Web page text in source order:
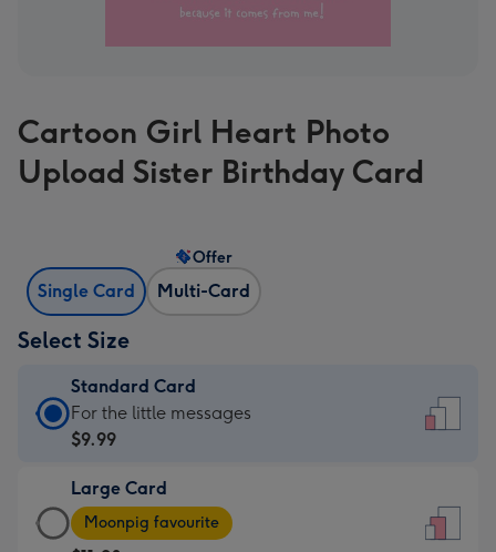
Cartoon Girl Heart Photo
Upload Sister Birthday Card
Single Card Multi-Card
Offer
Select Size
Standard Card
Standard
Card
$9.99
-
For
For the little messages
$9.99
Large Card
Large
Card
Moonpig favourite